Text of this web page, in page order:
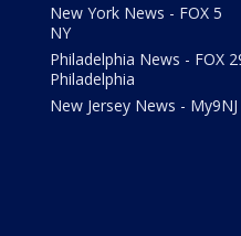
New York News - FOX 5
NY
Philadelphia News - FOX
Philadelphia
New Jersey News - My9NJ